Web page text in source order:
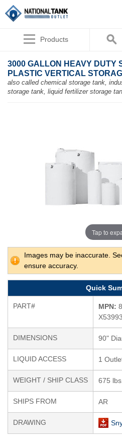
Products
3000 GALLON HEAVY DUTY
PLASTIC VERTICAL
also called chemical storage tank,
storage tank, liquid fertilizer storage
Tap to
Images may be inaccurate.
ensure accuracy.
Quick
PART# MPN:
DIMENSIONS 90"
LIQUID ACCESS 1
WEIGHT / SHIP CLASS 675
SHIPS FROM AR
DRAWING